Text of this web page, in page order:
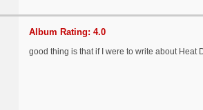
Album Rating: 4.0
good thing is that if I were to write about Heat